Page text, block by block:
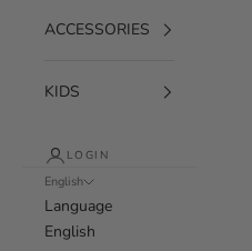
ACCESSORIES
KIDS
LOGIN
English
Language
English